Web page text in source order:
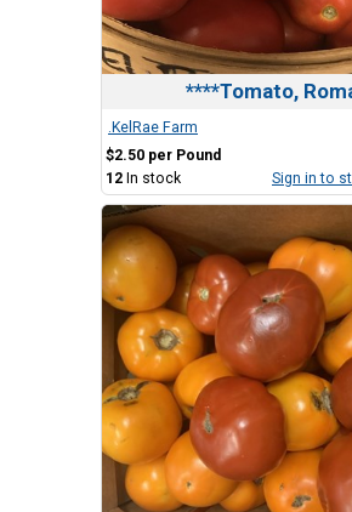
****Tomato,
.KelRae Farm
$2.50 per Pound
12 In stock Sign in to